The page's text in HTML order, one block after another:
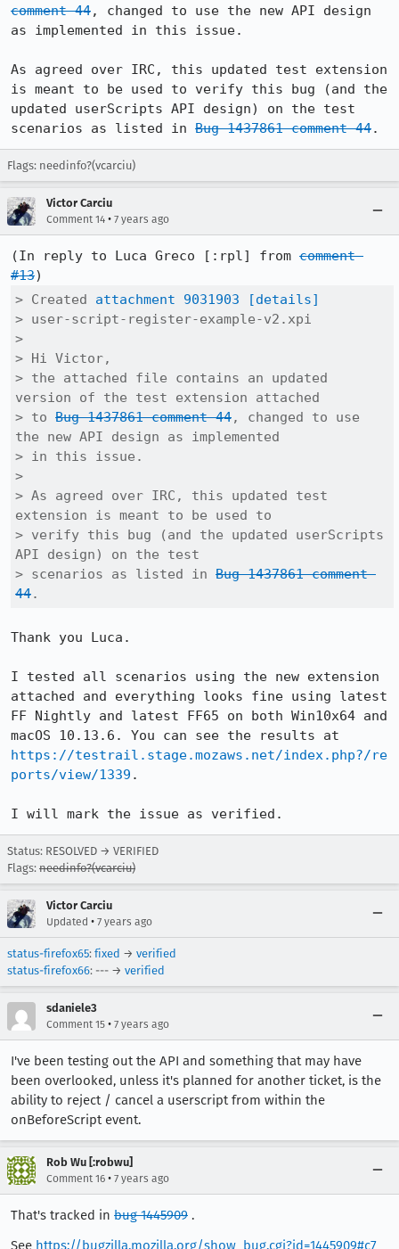
comment 44, changed to use the new API design
as implemented in this issue.
As agreed over IRC, this updated test extension
is meant to be used to verify this bug (and the
updated userScripts API design) on the test
scenarios as listed in Bug 1437861 comment 44.
Flags: needinfo?(vcarciu)
Victor Carciu
Comment 14 • 7 years ago
(In reply to Luca Greco [:rpl] from comment
#13
> Created attachment 9031903
[details]
> user-script-register-example-v2.xpi
>
> Hi Victor,
> the attached file contains an updated
version of the test extension attached
> to Bug 1437861 comment 44, changed to use
the new API design as implemented
> in this issue.
>
> As agreed over IRC, this updated test
extension is meant to be used to
> verify this bug (and the updated userScripts
API design) on the test
> scenarios as listed in Bug 1437861 comment
44.
Thank you Luca.
I tested all scenarios using the new extension
attached and everything looks fine using latest
FF Nightly and latest FF65 on both Win10x64 and
https://testrail.stage.mozaws.net/index.php?/re
ports/view/1339 .
I will mark the issue as verified.
Status: RESOLVED → VERIFIED
Flags: needinfo?(vcarciu)
Victor Carciu
Updated • 7 years ago
status-firefox65: fixed → verified
status-firefox66: --- → verified
sdaniele3
Comment 15 • 7 years ago
I've been testing out the API and something that may have
been overlooked, unless it's planned for another ticket, is the
ability to reject / cancel a userscript from within the
onBeforeScript event.
Rob Wu [:robwu]
Comment 16 • 7 years ago
That's tracked in bug 1445909 .
See https://bugzilla.mozilla.org/show_bug.cgi?id=1445909#c7